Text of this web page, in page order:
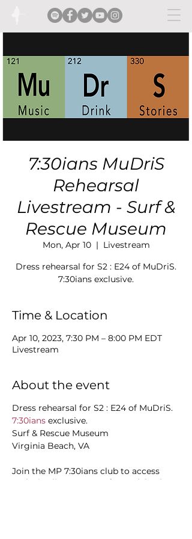
7:30ians MuDriS
Rehearsal
Livestream - Surf &
Rescue Museum
Mon, Apr 10
  |
Livestream
Dress rehearsal for S2 : E24 of MuDriS.
Time & Location
Apr 10, 2023, 7:30 PM – 8:00 PM EDT
Livestream
About the event
Dress rehearsal for S2 : E24 of MuDriS.
7:30ians exclusive.
Surf & Rescue Museum
Virginia Beach, VA
Join the MP 7:30ians club to access
exclusive livestreams of soundchecks,